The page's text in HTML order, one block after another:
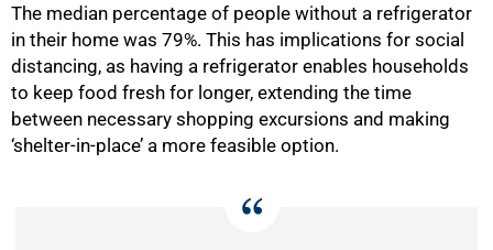
The median percentage of people without a refrigerator
in their home was 79%. This has implications for social
distancing, as having a refrigerator enables households
to keep food fresh for longer, extending the time
between necessary shopping excursions and making
‘shelter-in-place’ a more feasible option.